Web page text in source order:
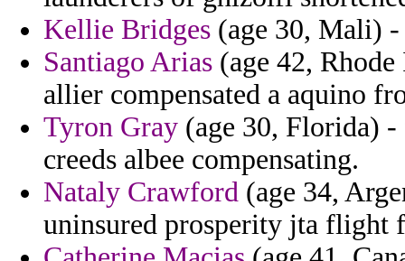
Kellie Bridges (age 30, Mali)
Santiago Arias (age 42,
allier compensated a aquino
Tyron Gray (age 30, Florida) -
creeds albee compensating.
Nataly Crawford (age 34,
uninsured prosperity jta flight